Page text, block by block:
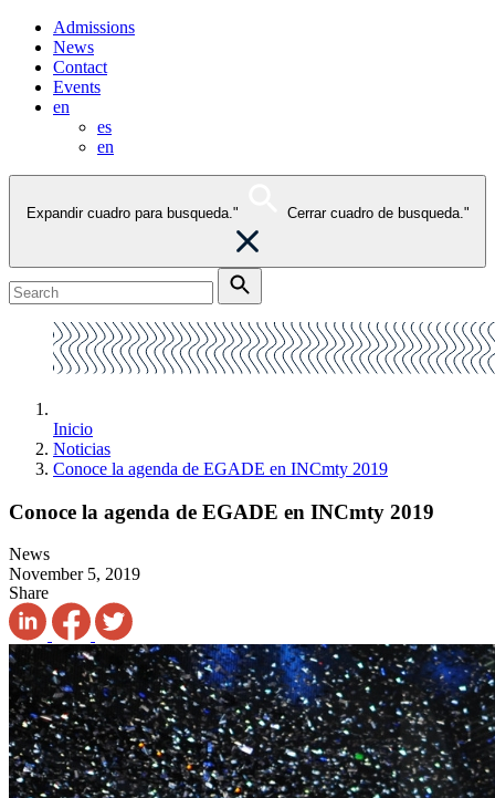
Admissions
News
Contact
Events
en
es
en
Expandir cuadro para busqueda." Cerrar cuadro de busqueda."
Inicio
Noticias
Conoce la agenda de EGADE en INCmty 2019
Conoce la agenda de EGADE en INCmty 2019
News
November 5, 2019
Share